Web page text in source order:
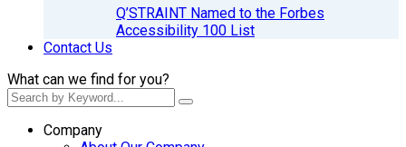
Q’STRAINT Named to the Forbes
Accessibility 100 List
Contact Us
What can we find for you?
Company